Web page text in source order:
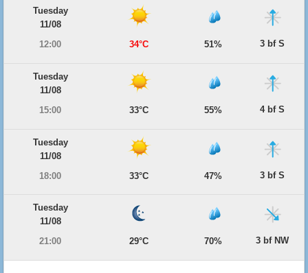
Tuesday
11/08
12:00
34°C 51% 3 bf S
Tuesday
11/08
15:00
33°C 55% 4 bf S
Tuesday
11/08
18:00
33°C 47% 3 bf S
Tuesday
11/08
21:00
29°C 70% 3 bf NW